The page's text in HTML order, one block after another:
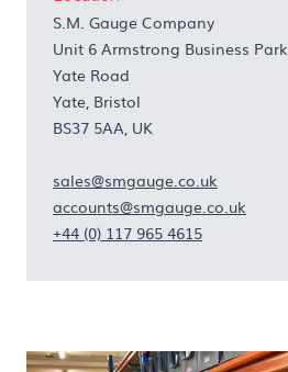
S.M. Gauge Company
Unit 6 Armstrong Business Park
Yate Road
Yate, Bristol
BS37 5AA, UK
sales@smgauge.co.uk
accounts@smgauge.co.uk
+44 (0) 117 965 4615